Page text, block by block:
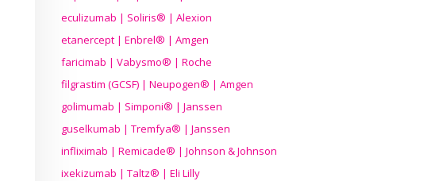
eculizumab | Soliris® | Alexion
etanercept | Enbrel® | Amgen
faricimab | Vabysmo® | Roche
filgrastim (GCSF) | Neupogen® | Amgen
golimumab | Simponi® | Janssen
guselkumab | Tremfya® | Janssen
infliximab | Remicade® | Johnson & Johnson
ixekizumab | Taltz® | Eli Lilly